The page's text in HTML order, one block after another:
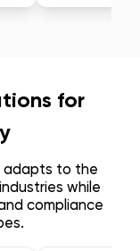
for
adapts to the
while
compliance